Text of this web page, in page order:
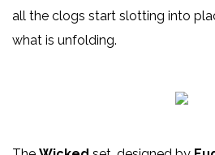
all the clogs start slotting into
what is unfolding.